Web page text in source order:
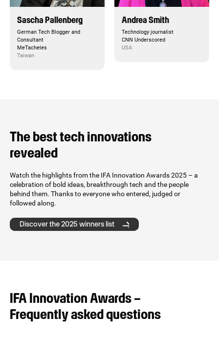
Sascha Pallenberg
German Tech Blogger and
Consultant
MeTacheles
Taiwan
Andrea Smith
Technology journalist
CNN Underscored
USA
The best tech innovations
revealed
Watch the highlights from the IFA Innovation Awards 2025 – a
celebration of bold ideas, breakthrough tech and the people
behind them. Thanks to everyone who entered, judged or
followed along.
Discover the 2025 winners list
IFA Innovation Awards –
Frequently asked questions